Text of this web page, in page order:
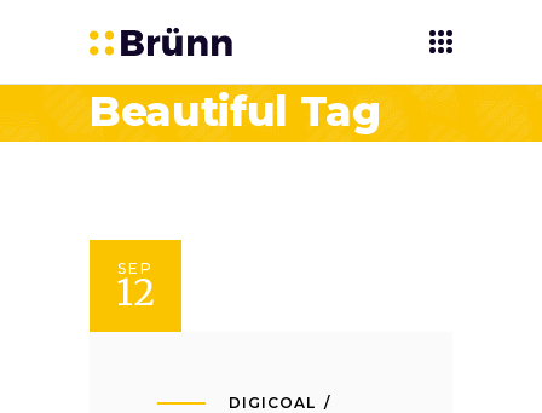
Beautiful Tag
SEP
12
DIGICOAL